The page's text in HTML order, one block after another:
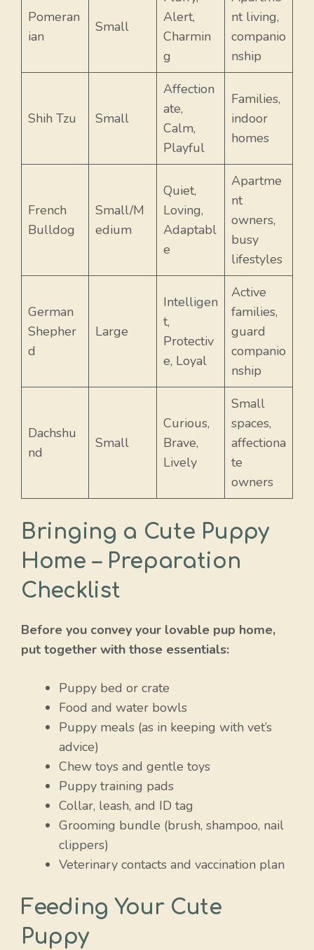
Pomeran
ian
Small
Alert,
Charmin
g
nt living,
companio
nship
Shih Tzu Small
Affection
ate,
Calm,
Playful
Families,
indoor
homes
French
Bulldog
Small/M
edium
Quiet,
Loving,
Adaptabl
e
Apartme
nt
owners,
busy
lifestyles
German
Shepher
d
Large
Intelligen
t,
Protectiv
e, Loyal
Active
families,
guard
companio
nship
Dachshu
nd
Small
Curious,
Brave,
Lively
Small
spaces,
affectiona
te
owners
Bringing a Cute Puppy
Home – Preparation
Checklist
Before you convey your lovable pup home,
put together with those essentials:
Puppy bed or crate
Food and water bowls
Puppy meals (as in keeping with vet’s
advice)
Chew toys and gentle toys
Puppy training pads
Collar, leash, and ID tag
Grooming bundle (brush, shampoo, nail
clippers)
Veterinary contacts and vaccination plan
Feeding Your Cute
Puppy